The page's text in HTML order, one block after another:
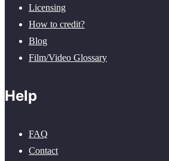
Licensing
How to credit?
Blog
Film/Video Glossary
Help
FAQ
Contact